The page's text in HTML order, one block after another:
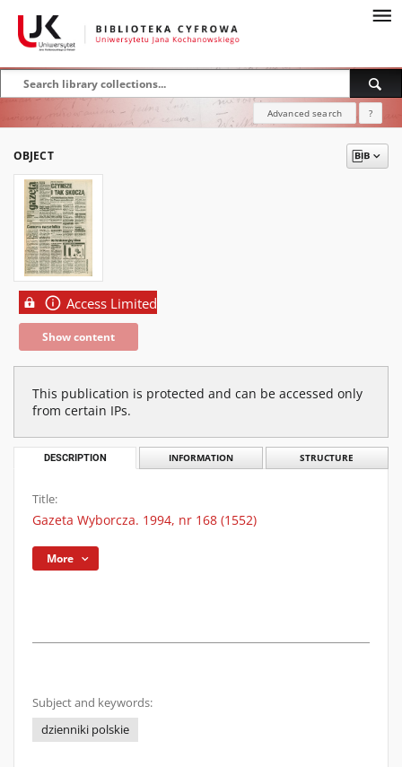
Advanced search ?
OBJECT
Access Limited
Show content
This publication is protected and can be accessed only
from certain IPs.
DESCRIPTION INFORMATION STRUCTURE
Title:
Gazeta Wyborcza. 1994, nr 168 (1552)
More
Subject and keywords:
dzienniki polskie